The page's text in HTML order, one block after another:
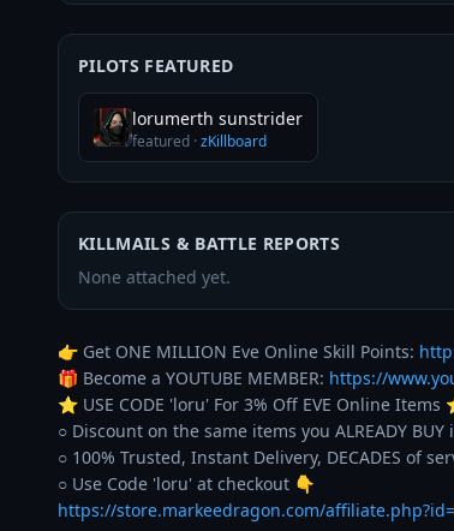
PILOTS FEATURED
lorumerth sunstrider
featured ·zKillboard
KILLMAILS & BATTLE REPORTS
None attached yet.
👉 Get ONE MILLION Eve Online Skill Points:
🎁 Become a YOUTUBE MEMBER: https://
⭐️ USE CODE 'loru' For 3% Off EVE Online Items
○ Discount on the same items you ALREADY BUY
○ 100% Trusted, Instant Delivery, DECADES of
https://store.markeedragon.com/